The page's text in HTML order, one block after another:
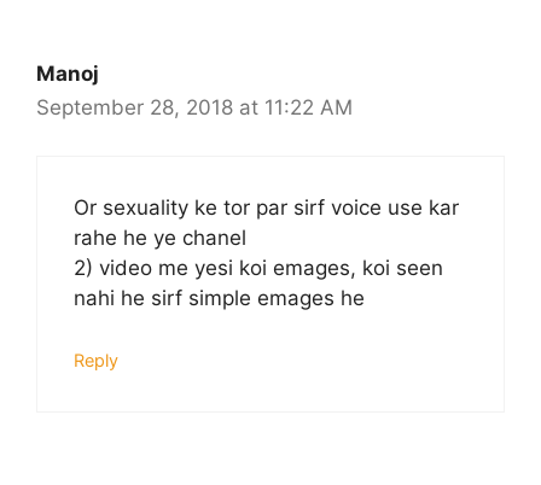
Manoj
September 28, 2018 at 11:22 AM
Or sexuality ke tor par sirf voice use kar
rahe he ye chanel
2) video me yesi koi emages, koi seen
nahi he sirf simple emages he
Reply